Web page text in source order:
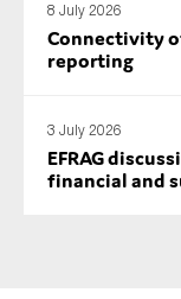
8 July 2026
Connectivity
reporting
3 July 2026
EFRAG
financial and